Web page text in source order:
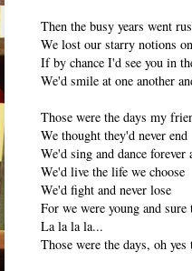
Then the busy years went
We lost our starry notions
If by chance I'd see you in
We'd smile at one another
Those were the days my
We thought they'd never end
We'd sing and dance forever
We'd live the life we choose
We'd fight and never lose
For we were young and sure
La la la la...
Those were the days, oh yes